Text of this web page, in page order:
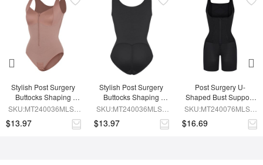
Stylish Post Surgery
Buttocks Shaping
Girdle Waist Shaper
SKU:MT240036MLSL-
$13.97
Stylish Post Surgery
Buttocks Shaping
Girdle
SKU:MT240036MLSL-
$13.97
Post Surgery U-
Shaped Bust Support
Waist and Abdomen
Shapewear
SKU:MT240076MLSL-
$16.69